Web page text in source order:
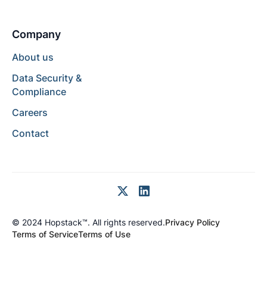
Company
About us
Data Security &
Compliance
Careers
Contact
© 2024 Hopstack™. All rights reserved.Privacy Policy
Terms of ServiceTerms of Use